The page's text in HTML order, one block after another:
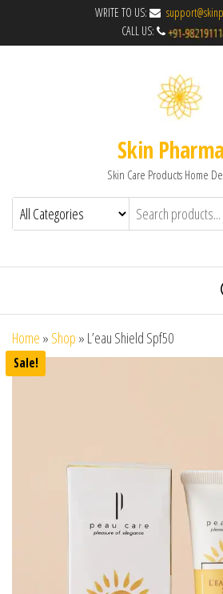
WRITE TO US:
CALL US:
Skin
Skin Care Products Home
Home » Shop » L’eau Shield Spf50
Sale!